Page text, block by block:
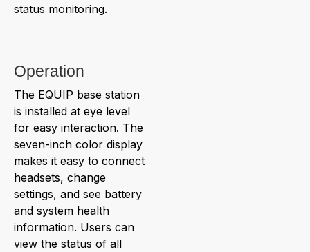
status monitoring.
Operation
The EQUIP base station
is installed at eye level
for easy interaction. The
seven-inch color display
makes it easy to connect
headsets, change
settings, and see battery
and system health
information. Users can
view the status of all